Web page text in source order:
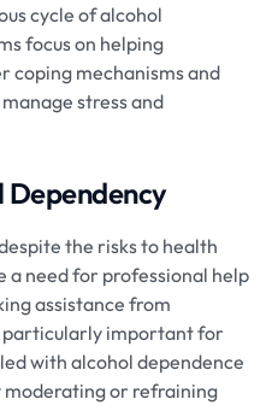
cycle of alcohol
focus on helping
coping mechanisms and
stress and
Dependency
the risks to health
a need for professional help
assistance from
particularly important for
with alcohol dependence
moderating or refraining